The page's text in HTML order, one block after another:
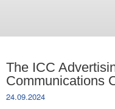
ICC Eesti liikmebaas
Liikmete pakkumised
The ICC
Communications
24.09.2024